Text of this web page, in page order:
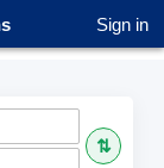
Sign in
⇅